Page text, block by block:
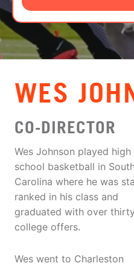
LOGIN
VIEW CART
WES
CO-DIRECTOR
Wes Johnson played high
school basketball in
Carolina where he was
ranked in his class and
graduated with over thirty
college offers.
Wes went to Charleston